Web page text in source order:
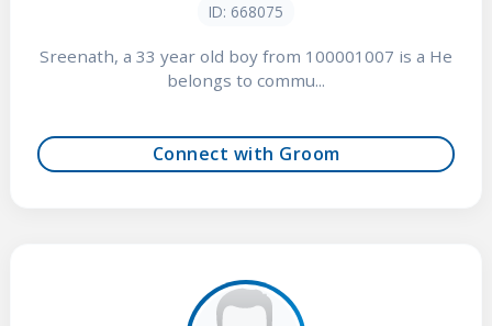
ID: 668075
Sreenath, a 33 year old boy from 100001007 is a He
belongs to commu...
Connect with Groom